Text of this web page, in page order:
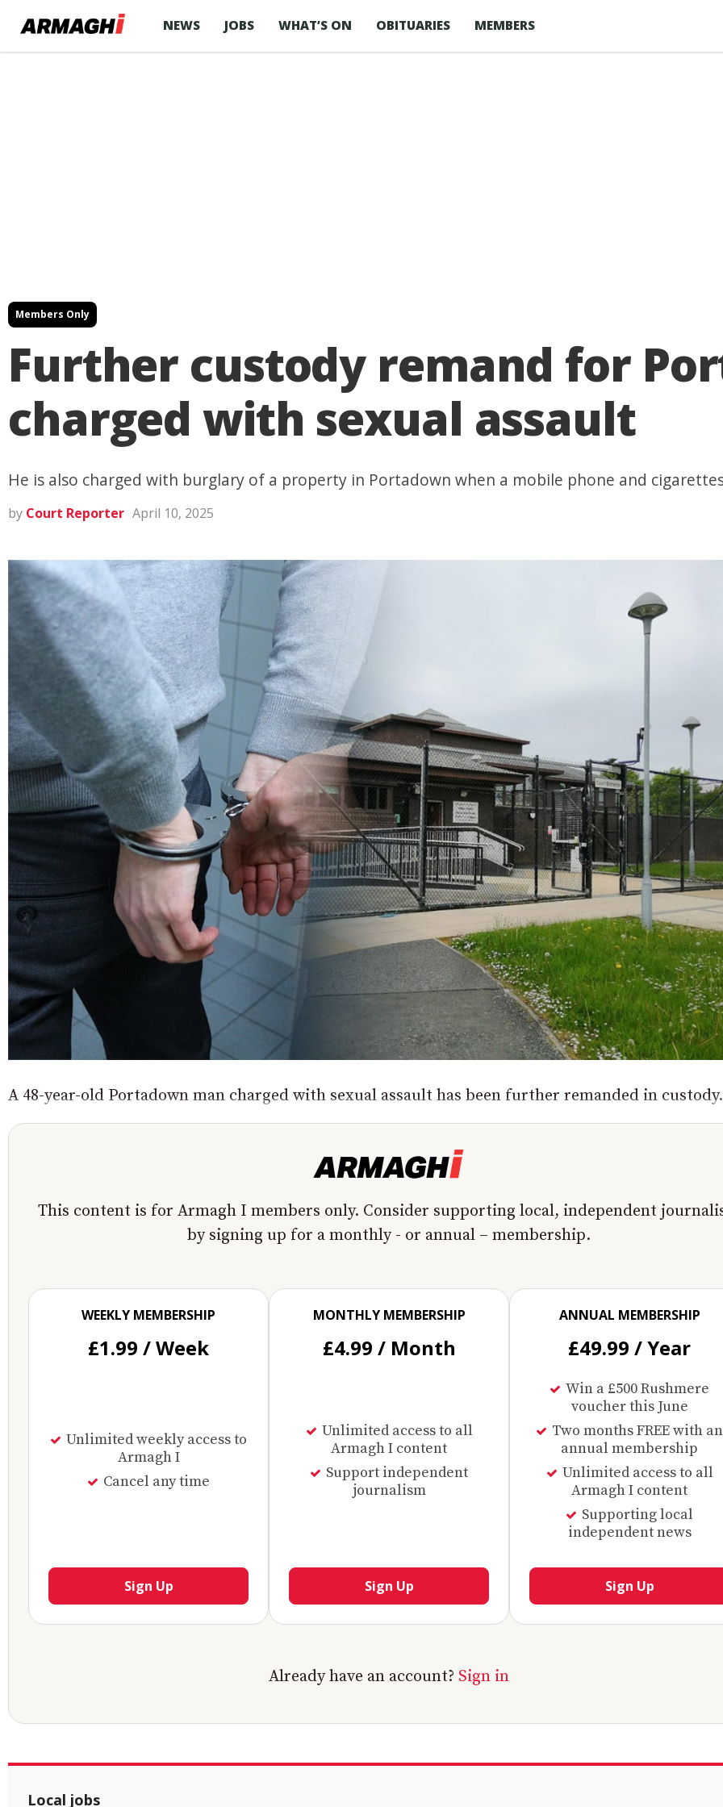
NEWS JOBS WHAT’S ON OBITUARIES MEMBERS
Members Only
Further custody remand for
charged with sexual assault
He is also charged with burglary of a property in Portadown when a mobile phone and
by Court Reporter April 10, 2025
A 48-year-old Portadown man charged with sexual assault has been further remanded in
This content is for Armagh I members only. Consider supporting local, independent
by signing up for a monthly - or annual – membership.
WEEKLY MEMBERSHIP
£1.99 / Week
Unlimited weekly access to
Armagh I
Cancel any time
Sign Up
MONTHLY MEMBERSHIP
£4.99 / Month
Unlimited access to all
Armagh I content
Support independent
journalism
Sign Up
ANNUAL MEMBERSHIP
£49.99 / Year
Win a £500 Rushmere
voucher this June
Two months FREE with an
annual membership
Unlimited access to all
Armagh I content
Supporting local
independent news
Sign Up
Already have an account? Sign in
Local jobs